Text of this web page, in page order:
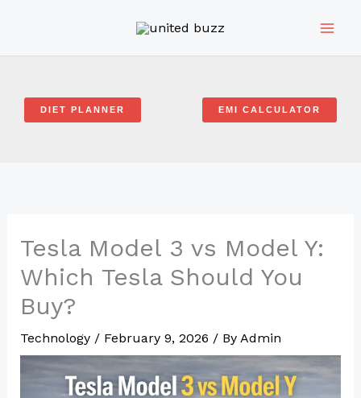
DIET PLANNER EMI CALCULATOR
Tesla Model 3 vs Model Y:
Which Tesla Should You
Buy?
Technology/ February 9, 2026 / By Admin